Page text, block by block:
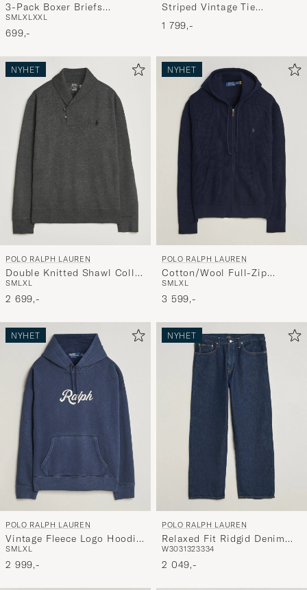
3-Pack Boxer Briefs
Navy/Red/Grey
SMLXLXXL
699,-
Striped Vintage Tie
Brown/Green
1 799,-
NYHET
POLO RALPH LAUREN
Double Knitted Shawl Collar
Sweater Windsor Heather
SMLXL
2 699,-
NYHET
POLO RALPH LAUREN
Cotton/Wool Full-Zip
Hoodie Hunter Navy
SMLXL
3 599,-
NYHET
POLO RALPH LAUREN
Vintage Fleece Logo Hoodie
Dark Cobalt
SMLXL
2 999,-
NYHET
POLO RALPH LAUREN
Relaxed Fit Ridgid Denim
Jeans Beekman
W3031323334
2 049,-